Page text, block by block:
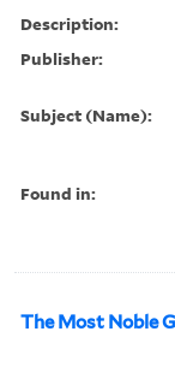
Description:
Publisher:
Subject (Name):
Found in:
The Most Noble